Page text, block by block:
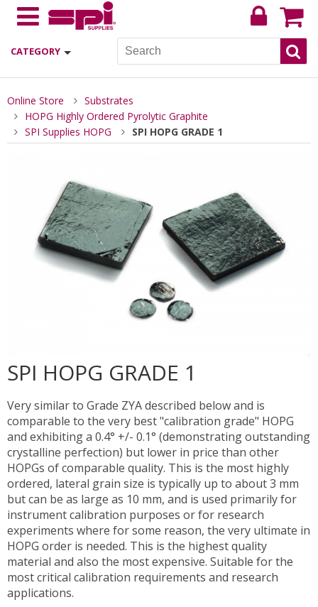
CATEGORY
Online Store
Substrates
HOPG Highly Ordered Pyrolytic Graphite
SPI Supplies HOPG
SPI HOPG GRADE 1
SPI HOPG GRADE 1
Very similar to Grade ZYA described below and is
comparable to the very best "calibration grade" HOPG
and exhibiting a 0.4° +/- 0.1° (demonstrating outstanding
crystalline perfection) but lower in price than other
HOPGs of comparable quality. This is the most highly
ordered, lateral grain size is typically up to about 3 mm
but can be as large as 10 mm, and is used primarily for
instrument calibration purposes or for research
experiments where for some reason, the very ultimate in
HOPG order is needed. This is the highest quality
material and also the most expensive. Suitable for the
most critical calibration requirements and research
applications.